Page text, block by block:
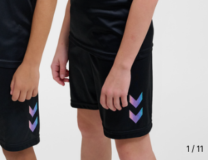
1 / 11